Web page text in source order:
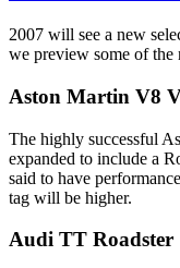
2007 will see a new
we preview some of
Aston Martin V8
The highly successful
expanded to include a
said to have
tag will be higher.
Audi TT Roadster